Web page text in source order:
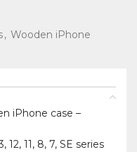
, Wooden iPhone
iPhone case –
11, 8, 7, SE series